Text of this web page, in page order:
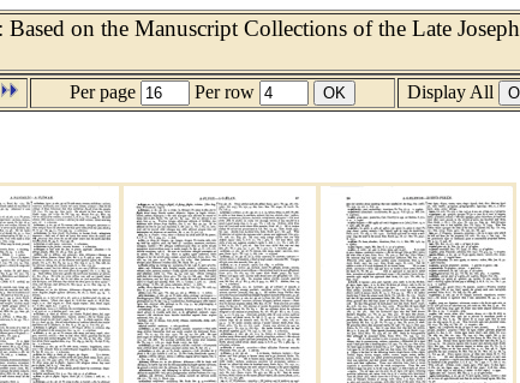
on the Manuscript Collections of the Late Joseph
Per page Per row Display All